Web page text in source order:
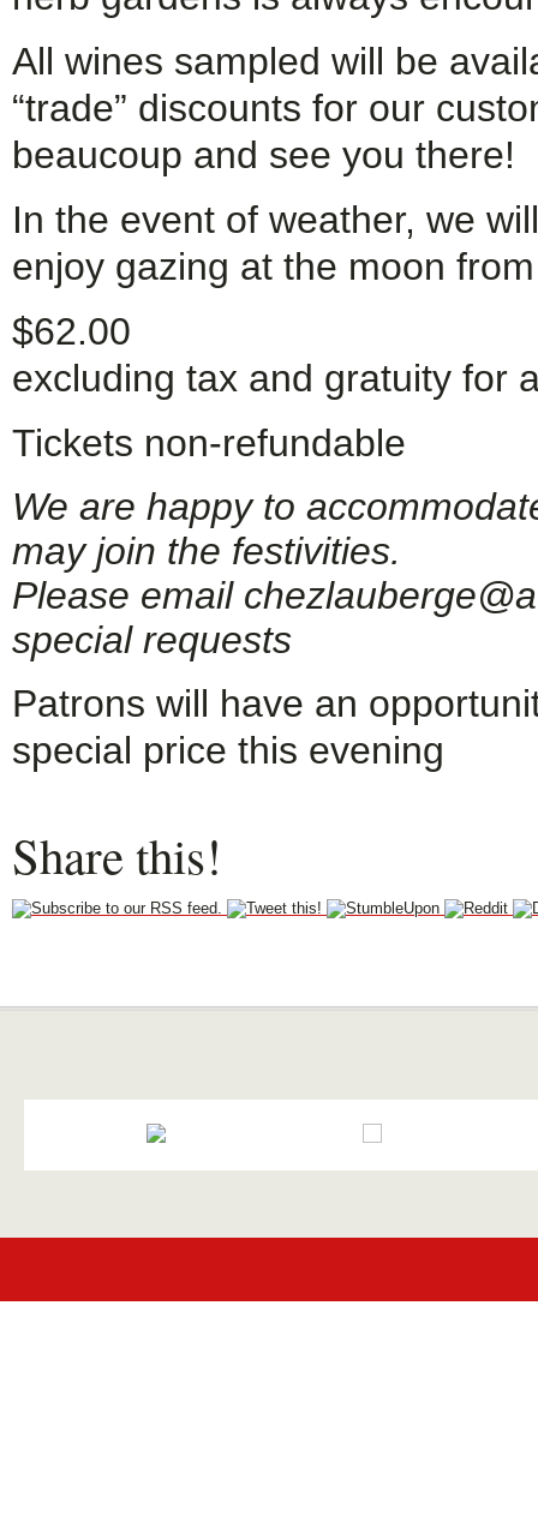
All wines sampled will be
“trade” discounts for our
beaucoup and see you there!
In the event of weather, we
enjoy gazing at the moon
$62.00
excluding tax and gratuity for
Tickets non-refundable
We are happy to
may join the festivities.
Please email
special requests
Patrons will have an
special price this evening
Share this!